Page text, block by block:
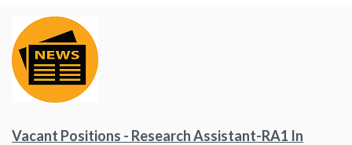
Vacant Positions - Research Assistant-RA1 In